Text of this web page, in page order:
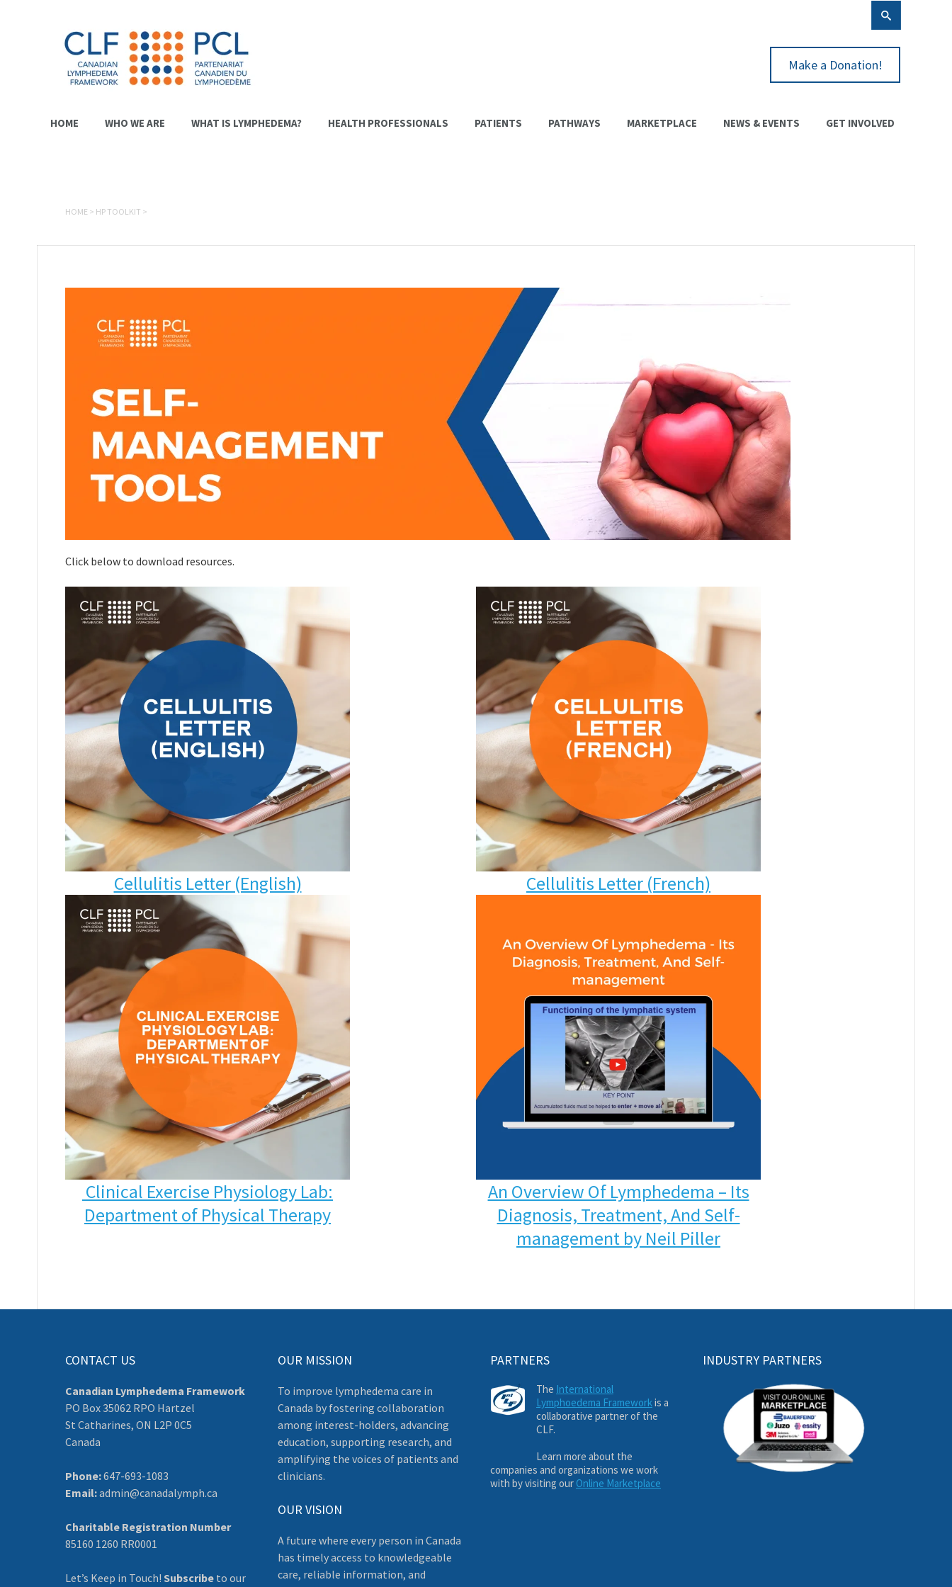
Make a Donation!
HOME WHO WE ARE WHAT IS LYMPHEDEMA? HEALTH PROFESSIONALS PATIENTS PATHWAYS MARKETPLACE NEWS & EVENTS GET INVOLVED
HOME > HP TOOLKIT >
Click below to download resources.
Cellulitis Letter (English)
Clinical Exercise Physiology Lab:
Department of Physical Therapy
Cellulitis Letter (French)
An Overview Of Lymphedema – Its
Diagnosis, Treatment, And Self-
management by Neil Piller
CONTACT US
Canadian Lymphedema Framework
PO Box 35062 RPO Hartzel
St Catharines, ON L2P 0C5
Canada
Phone:647-693-1083
Email:admin@canadalymph.ca
Charitable Registration Number
85160 1260 RR0001
Let’s Keep in Touch! Subscribe to our
OUR MISSION
To improve lymphedema care in
Canada by fostering collaboration
among interest-holders, advancing
education, supporting research, and
amplifying the voices of patients and
clinicians.
OUR VISION
A future where every person in Canada
has timely access to knowledgeable
care, reliable information, and
PARTNERS
The International
Lymphoedema Frameworkis a
collaborative partner of the
CLF.
Learn more about the
companies and organizations we work
with by visiting our Online Marketplace
INDUSTRY PARTNERS